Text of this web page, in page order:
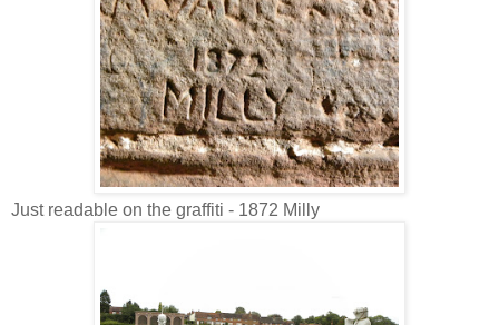
Just readable on the graffiti - 1872 Milly